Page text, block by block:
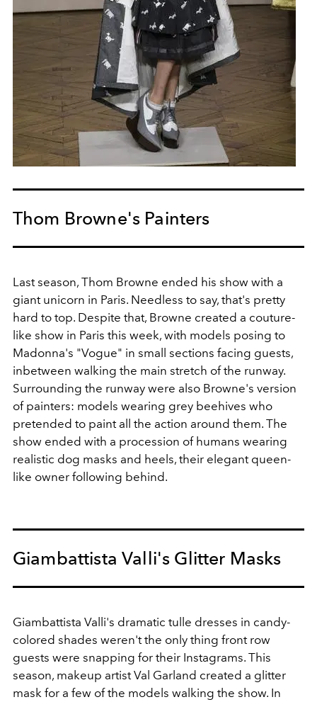
Thom Browne's Painters
Last season, Thom Browne ended his show with a
giant unicorn in Paris. Needless to say, that's pretty
hard to top. Despite that, Browne created a couture-
like show in Paris this week, with models posing to
Madonna's "Vogue" in small sections facing guests,
inbetween walking the main stretch of the runway.
Surrounding the runway were also Browne's version
of painters: models wearing grey beehives who
pretended to paint all the action around them. The
show ended with a procession of humans wearing
realistic dog masks and heels, their elegant queen-
like owner following behind.
Giambattista Valli's Glitter Masks
Giambattista Valli's dramatic tulle dresses in candy-
colored shades weren't the only thing front row
guests were snapping for their Instagrams. This
season, makeup artist Val Garland created a glitter
mask for a few of the models walking the show. In